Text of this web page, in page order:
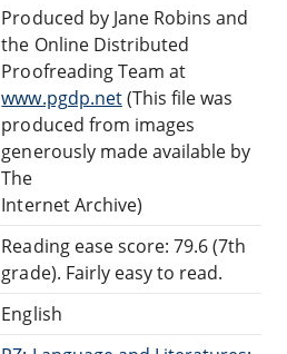
Produced by Jane Robins and
the Online Distributed
Proofreading Team at
www.pgdp.net(This file was
produced from images
generously made available by
The
Internet Archive)
Reading ease score: 79.6 (7th
grade). Fairly easy to read.
English